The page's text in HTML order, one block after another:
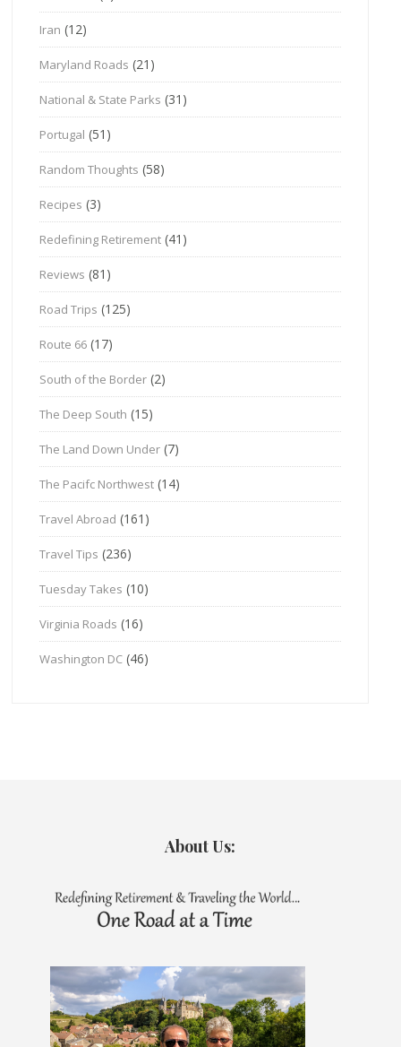
Iran (12)
Maryland Roads (21)
National & State Parks (31)
Portugal (51)
Random Thoughts (58)
Recipes (3)
Redefining Retirement (41)
Reviews (81)
Road Trips (125)
Route 66 (17)
South of the Border (2)
The Deep South (15)
The Land Down Under (7)
The Pacifc Northwest (14)
Travel Abroad (161)
Travel Tips (236)
Tuesday Takes (10)
Virginia Roads (16)
Washington DC (46)
About Us: